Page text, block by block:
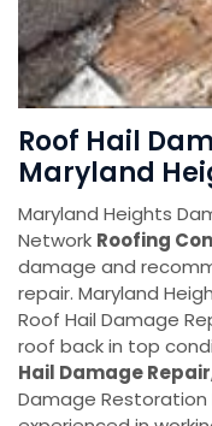
Roof Hail
Maryland
Maryland Heights
Network Roofing
damage and
repair. Maryland
Roof Hail Damage
roof back in top
Hail Damage Repair
Damage